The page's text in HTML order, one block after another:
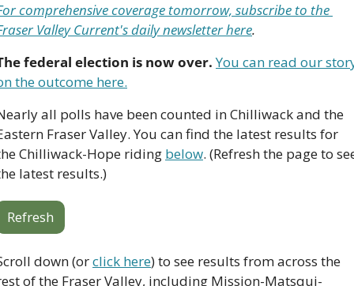
comprehensive coverage tomorrow, subscribe to the
Valley Current's daily newsletter here.
federal election is now over. You can read our
the outcome here.
all polls have been counted in Chilliwack and the
Fraser Valley. You can find the latest results for
Chilliwack-Hope riding below. (Refresh the page to
latest results.)
Refresh
down (or click here) to see results from across the
of the Fraser Valley, including Mission-Matsqui-